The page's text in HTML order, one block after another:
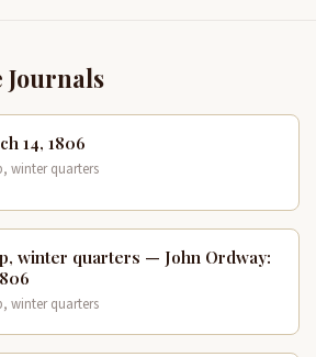
14, 1806
winter quarters
winter quarters — John Ordway:
winter quarters